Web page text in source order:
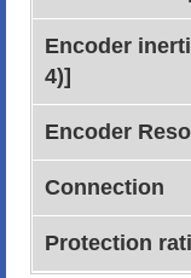
Encoder
4)]
Encoder
Connection
Protection